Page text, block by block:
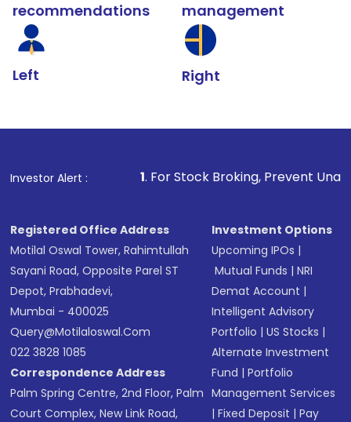
recommendations
Left
management
Right
Investor Alert :
1. For Stock Broking, Prevent Unauthorized
Registered Office Address
Motilal Oswal Tower, Rahimtullah
Sayani Road, Opposite Parel ST
Depot, Prabhadevi,
Mumbai - 400025
Query@motilaloswal.com
022 3828 1085
Correspondence Address
Palm Spring Centre, 2nd Floor, Palm
Court Complex, New Link Road,
Investment Options
Upcoming IPOs |
Mutual Funds |NRI
Demat Account |
Intelligent Advisory
Portfolio |US Stocks |
Alternate Investment
Fund |Portfolio
Management Services
|Fixed Deposit |Pay